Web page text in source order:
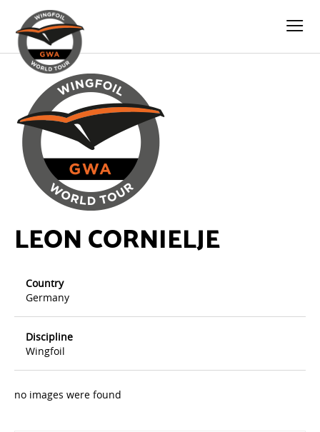
LEON CORNIELJE
Country
Germany
Discipline
Wingfoil
no images were found